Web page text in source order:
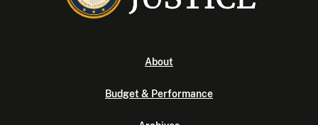
About
Budget & Performance